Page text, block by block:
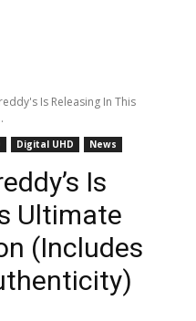
Is Releasing In This
Digital UHD News
Is
Ultimate
(Includes